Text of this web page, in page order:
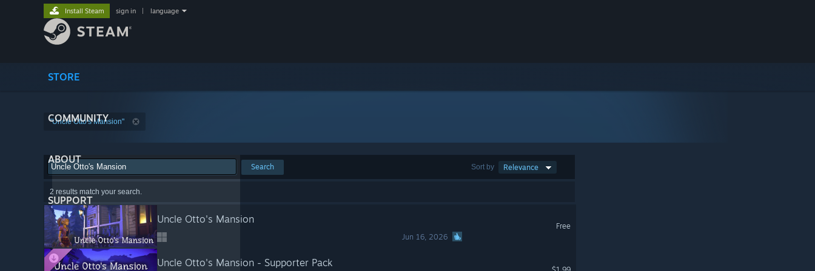
STORE
COMMUNITY
ABOUT
SUPPORT
Install Steam sign in language
"Uncle Otto's Mansion"
Sort by Relevance
Search
2 results match your search.
Uncle Otto's Mansion
Jun 16, 2026
Free
Uncle Otto's Mansion - Supporter Pack